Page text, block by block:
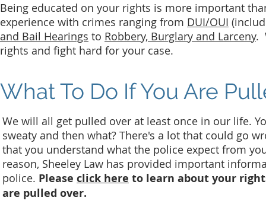
Being educated on your rights is more important
experience with crimes ranging from DUI/OUI
and Bail Hearings to Robbery, Burglary and Larceny.
rights and fight hard for your case.
What To Do If You Are
We will all get pulled over at least once in our life.
sweaty and then what? There's a lot that could go
that you understand what the police expect from
reason, Sheeley Law has provided important
police. Please click here to learn about your
are pulled over.